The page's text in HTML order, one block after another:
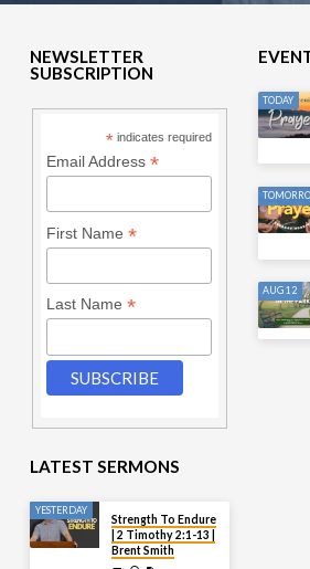
NEWSLETTER
SUBSCRIPTION
* indicates required
Email Address *
First Name *
Last Name *
TODAY
AUG 12
LATEST SERMONS
YESTERDAY
Strength To Endure
| 2 Timothy 2:1-13 |
Brent Smith